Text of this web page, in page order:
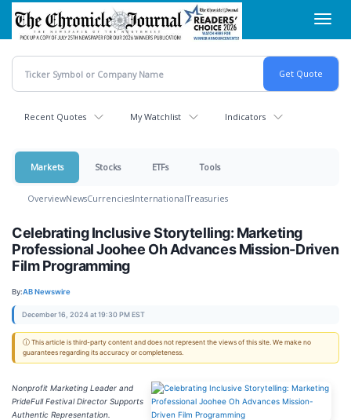
Skip
main
content
Recent Quotes My Watchlist Indicators
Markets Stocks ETFs Tools
OverviewNewsCurrenciesInternationalTreasuries
Celebrating Inclusive Storytelling: Marketing
Professional Joohee Oh Advances Mission-Driven
Film Programming
By:AB Newswire
December 16, 2024 at 19:30 PM EST
ⓘ This article is third-party content and does not represent the views of this site. We make no
guarantees regarding its accuracy or completeness.
Nonprofit Marketing Leader and
PrideFull Festival Director Supports
Authentic Representation.